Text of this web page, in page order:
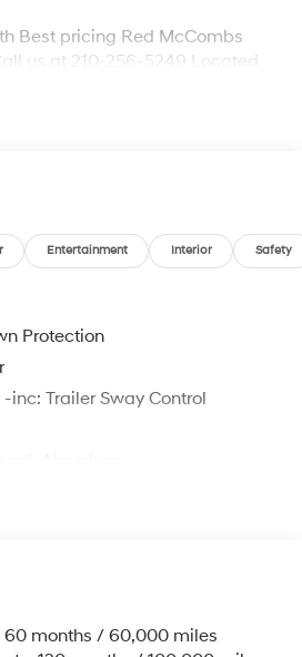
Best pricing Red McCombs
us at 210-256-5249 Located
Arrival! 20/29 City/Highway
Entertainment Interior Safety
Protection
inc: Trailer Sway Control
Roll Bars
Exhaust w/Chrome Tailpipe
w/Coil Springs
60 months / 60,000 miles